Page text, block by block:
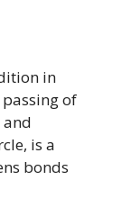
in
of
is a
bonds